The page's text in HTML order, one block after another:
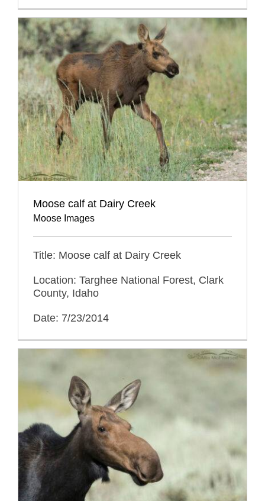
Moose calf at Dairy Creek
Moose Images
Title: Moose calf at Dairy Creek
Location: Targhee National Forest, Clark
County, Idaho
Date: 7/23/2014